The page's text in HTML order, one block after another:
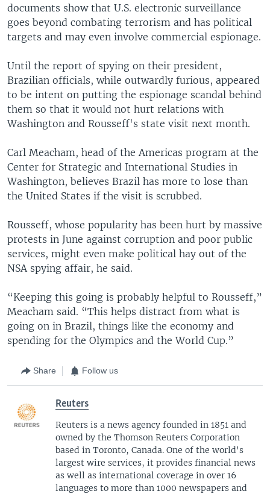
documents show that U.S. electronic surveillance
goes beyond combating terrorism and has political
targets and may even involve commercial espionage.
Until the report of spying on their president,
Brazilian officials, while outwardly furious, appeared
to be intent on putting the espionage scandal behind
them so that it would not hurt relations with
Washington and Rousseff's state visit next month.
Carl Meacham, head of the Americas program at the
Center for Strategic and International Studies in
Washington, believes Brazil has more to lose than
the United States if the visit is scrubbed.
Rousseff, whose popularity has been hurt by massive
protests in June against corruption and poor public
services, might even make political hay out of the
NSA spying affair, he said.
“Keeping this going is probably helpful to Rousseff,”
Meacham said. “This helps distract from what is
going on in Brazil, things like the economy and
spending for the Olympics and the World Cup.”
Share Follow us
Reuters
Reuters is a news agency founded in 1851 and
owned by the Thomson Reuters Corporation
based in Toronto, Canada. One of the world's
largest wire services, it provides financial news
as well as international coverage in over 16
languages to more than 1000 newspapers and